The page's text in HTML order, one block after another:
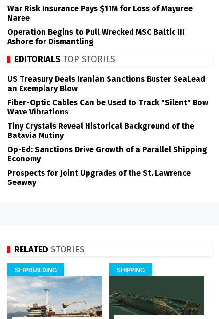
War Risk Insurance Pays $11M for Loss of Mayuree
Naree
Operation Begins to Pull Wrecked MSC Baltic III
Ashore for Dismantling
EDITORIALS TOP STORIES
US Treasury Deals Iranian Sanctions Buster SeaLead
an Exemplary Blow
Fiber-Optic Cables Can be Used to Track "Silent" Bow
Wave Vibrations
Tiny Crystals Reveal Historical Background of the
Batavia Mutiny
Op-Ed: Sanctions Drive Growth of a Parallel Shipping
Economy
Prospects for Joint Upgrades of the St. Lawrence
Seaway
RELATED STORIES
SHIPBUILDING SHIPPING